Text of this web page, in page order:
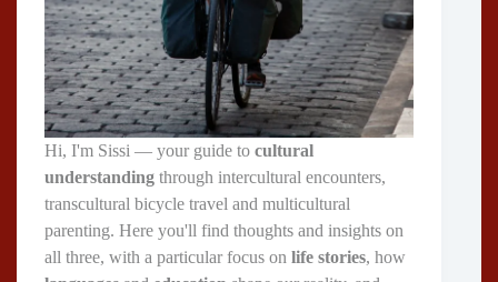
Hi, I'm Sissi — your guide to cultural
understanding through intercultural encounters,
transcultural bicycle travel and multicultural
parenting. Here you'll find thoughts and insights on
all three, with a particular focus on life stories, how